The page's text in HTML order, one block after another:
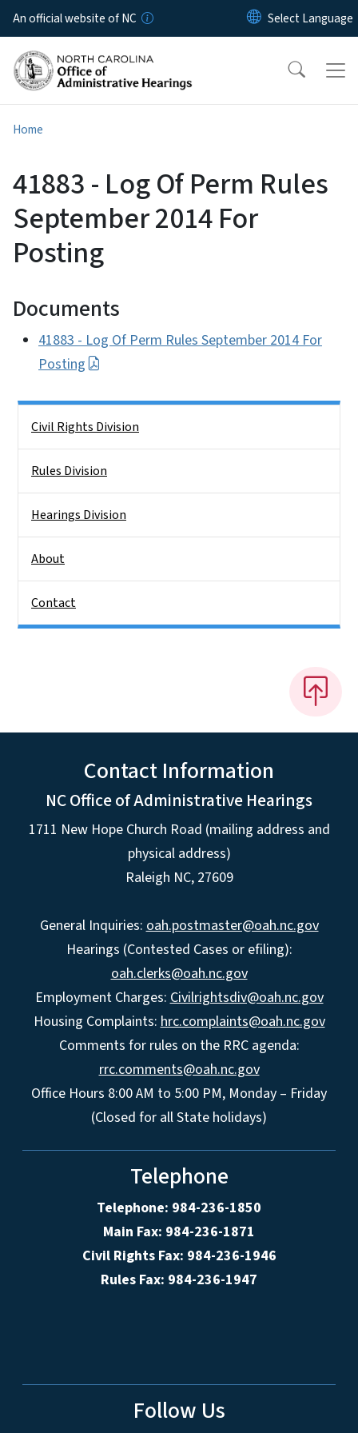
Skip to main content
An official website of NC
Home
41883 - Log Of Perm Rules
September 2014 For
Posting
Documents
41883 - Log Of Perm Rules September 2014 For
Posting
Civil Rights Division
Rules Division
Hearings Division
About
Contact
Contact Information
NC Office of Administrative Hearings
1711 New Hope Church Road (mailing address and
physical address)
Raleigh NC, 27609
General Inquiries: oah.postmaster@oah.nc.gov
Hearings (Contested Cases or efiling):
oah.clerks@oah.nc.gov
Employment Charges: Civilrightsdiv@oah.nc.gov
Housing Complaints: hrc.complaints@oah.nc.gov
Comments for rules on the RRC agenda:
rrc.comments@oah.nc.gov
Office Hours 8:00 AM to 5:00 PM, Monday – Friday
(Closed for all State holidays)
Telephone
Telephone: 984-236-1850
Main Fax: 984-236-1871
Civil Rights Fax: 984-236-1946
Rules Fax: 984-236-1947
Follow Us